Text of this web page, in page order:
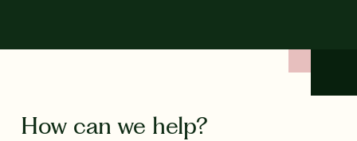
How can we help?